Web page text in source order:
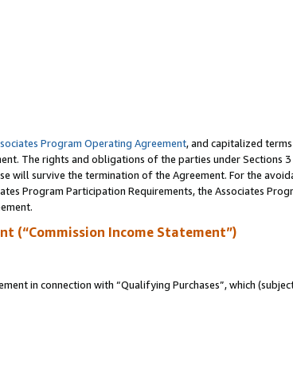
Program Operating Agreement, and capitalized
The rights and obligations of the parties under Sections
will survive the termination of the Agreement. For the
Program Participation Requirements, the Associates
(“Commission Income Statement”)
in connection with “Qualifying Purchases”, which